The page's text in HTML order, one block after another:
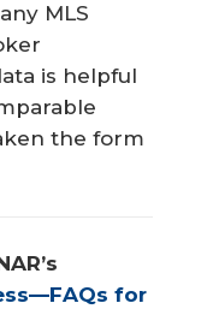
MLS
is helpful
the form
for